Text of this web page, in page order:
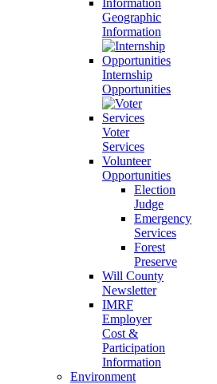
Geographic
Information
Internship
Opportunities
Voter
Services
Volunteer
Opportunities
Election
Judge
Emergency
Services
Forest
Preserve
Will County
Newsletter
IMRF
Employer
Cost &
Participation
Information
Environment